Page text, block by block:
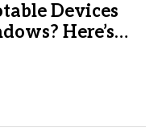
Devices
Here’s